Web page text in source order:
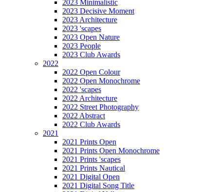
2023 Minimalistic
2023 Decisive Moment
2023 Architecture
2023 'scapes
2023 Open Nature
2023 People
2023 Club Awards
2022
2022 Open Colour
2022 Open Monochrome
2022 'scapes
2022 Architecture
2022 Street Photography
2022 Abstract
2022 Club Awards
2021
2021 Prints Open
2021 Prints Open Monochrome
2021 Prints 'scapes
2021 Prints Nautical
2021 Digital Open
2021 Digital Song Title